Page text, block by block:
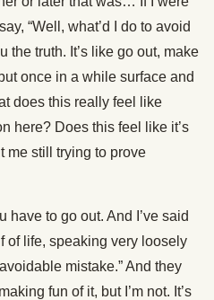
“Well, what’d I do to avoid
the truth. It’s like go out, make
once in a while surface and
does this really feel like
here? Does this feel like it’s
me still trying to prove
have to go out. And I’ve said
of life, speaking very loosely
mistake.” And they
fun of it, but I’m not. It’s